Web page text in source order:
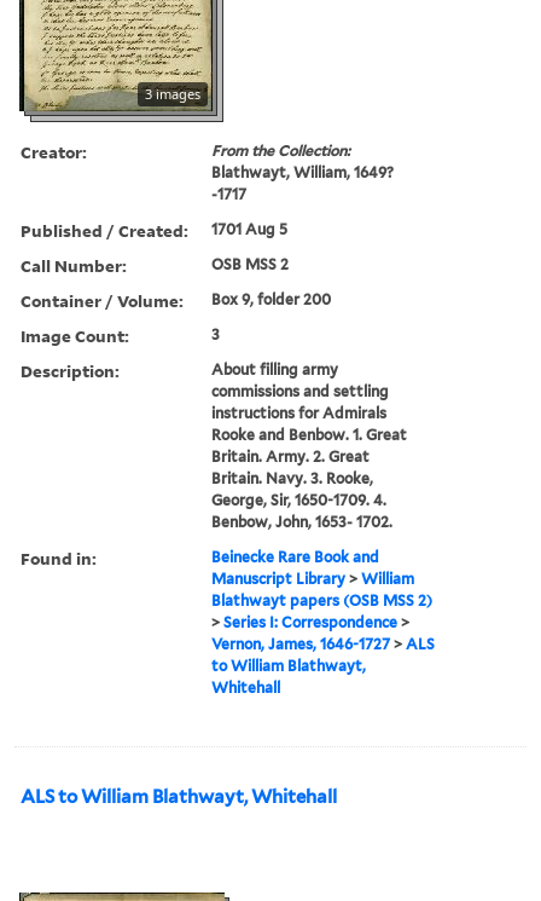
3 images
Creator:
From the Collection:
Blathwayt, William, 1649?
-1717
Published / Created: 1701 Aug 5
Call Number: OSB MSS 2
Container / Volume: Box 9, folder 200
Image Count: 3
Description:
About filling army
commissions and settling
instructions for Admirals
Rooke and Benbow. 1. Great
Britain. Army. 2. Great
Britain. Navy. 3. Rooke,
George, Sir, 1650-1709. 4.
Benbow, John, 1653- 1702.
Found in:
Beinecke Rare Book and
Manuscript Library >William
Blathwayt papers (OSB MSS 2)
>Series I: Correspondence >
Vernon, James, 1646-1727>ALS
to William Blathwayt,
Whitehall
ALS to William Blathwayt, Whitehall